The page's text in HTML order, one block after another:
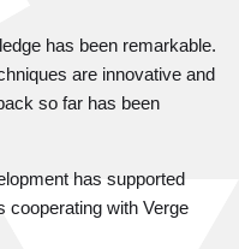
has been remarkable.
are innovative and
so far has been
has supported
cooperating with Verge